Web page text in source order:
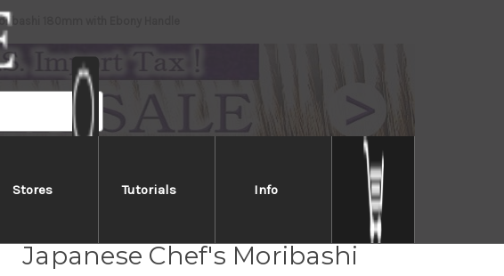
Stores Tutorials Info
180mm with Ebony Handle
Stainless Cooking Chopsticks
Japanese Chef's Moribashi